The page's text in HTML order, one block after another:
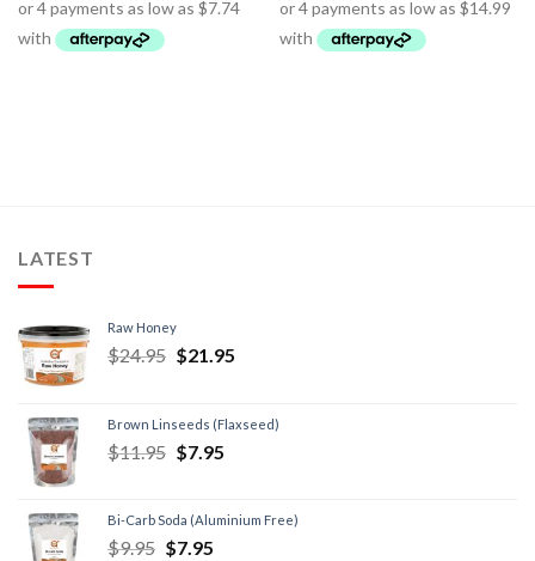
LATEST
Raw Honey
$24.95 $21.95
Brown Linseeds (Flaxseed)
$11.95 $7.95
Bi-Carb Soda (Aluminium Free)
$9.95 $7.95